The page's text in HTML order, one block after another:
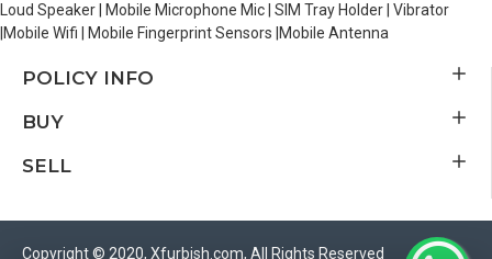
Loud Speaker | Mobile Microphone Mic | SIM Tray Holder | Vibrator
|Mobile Wifi | Mobile Fingerprint Sensors |Mobile Antenna
POLICY INFO
BUY
SELL
Copyright © 2020, Xfurbish.com, All Rights Reserved